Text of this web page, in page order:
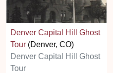
Denver Capital Hill Ghost
Tour (Denver, CO)
Denver Capital Hill Ghost
Tour